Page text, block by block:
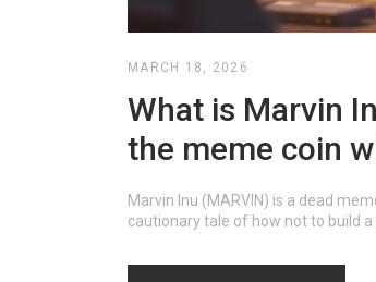
MARCH 18, 2026
What is Marvin
the meme coin
Marvin Inu (MARVIN) is a dead
cautionary tale of how not to build a